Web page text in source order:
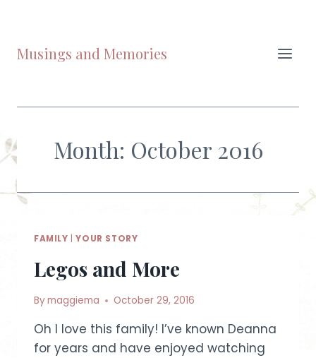
content
Musings and Memories
Month: October 2016
FAMILY |YOUR STORY
Legos and More
Bymaggiema October 29, 2016
Oh I love this family! I’ve known Deanna
for years and have enjoyed watching